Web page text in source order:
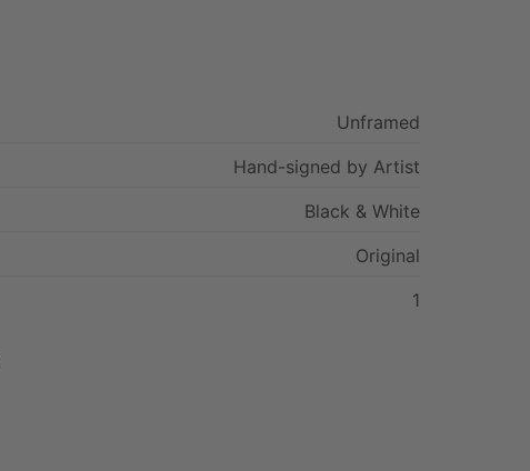
Unframed
Hand-signed by Artist
Black & White
Original
1